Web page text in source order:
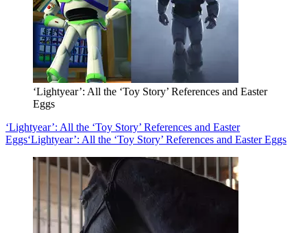
‘Lightyear’: All the ‘Toy Story’ References and Easter
Eggs
‘Lightyear’: All the ‘Toy Story’ References and Easter
Eggs‘Lightyear’: All the ‘Toy Story’ References and Easter Eggs